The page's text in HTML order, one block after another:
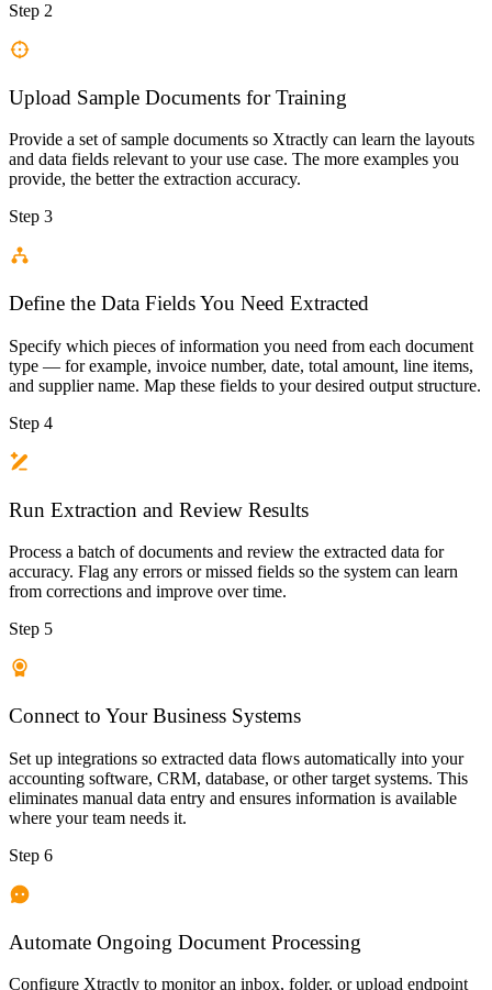
Step 2
Upload Sample Documents for Training
Provide a set of sample documents so Xtractly can learn the layouts
and data fields relevant to your use case. The more examples you
provide, the better the extraction accuracy.
Step 3
Define the Data Fields You Need Extracted
Specify which pieces of information you need from each document
type — for example, invoice number, date, total amount, line items,
and supplier name. Map these fields to your desired output structure.
Step 4
Run Extraction and Review Results
Process a batch of documents and review the extracted data for
accuracy. Flag any errors or missed fields so the system can learn
from corrections and improve over time.
Step 5
Connect to Your Business Systems
Set up integrations so extracted data flows automatically into your
accounting software, CRM, database, or other target systems. This
eliminates manual data entry and ensures information is available
where your team needs it.
Step 6
Automate Ongoing Document Processing
Configure Xtractly to monitor an inbox, folder, or upload endpoint